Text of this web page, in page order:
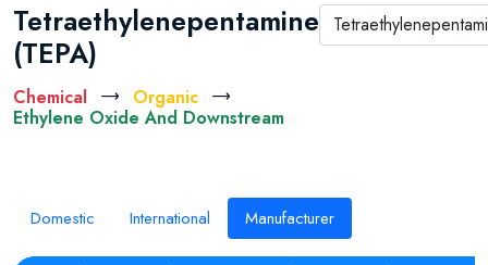
Tetraethylenepentamine
(TEPA)
Chemical
Organic
Ethylene Oxide And Downstream
Domestic International Manufacturer